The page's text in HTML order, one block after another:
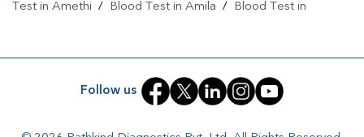
Test in Amethi / Blood Test in Amila /
Blood Test in
Blood Test in Badaun /Blood Test in
Blood Test in Bagpat/Blood Test in Bahraich
Follow us